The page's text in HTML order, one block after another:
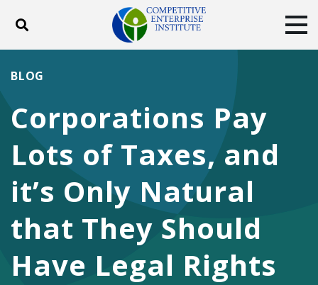
Toggle search
DONATE
Facebook
TwitterYouTubeInstagram
Corporations Pay
Lots of Taxes, and
it’s Only Natural
that They Should
Have Legal Rights
BLOG